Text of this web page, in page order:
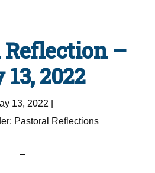
Reflection –
2022
13, 2022
Pastoral Reflections